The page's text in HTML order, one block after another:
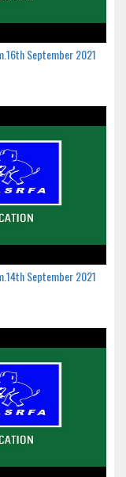
September 2021
September 2021